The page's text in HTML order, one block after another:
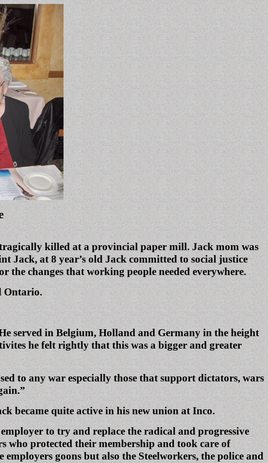
killed at a provincial paper mill. Jack mom was
at 8 year’s old Jack committed to social justice
changes that working people needed everywhere.
Ontario.
served in Belgium, Holland and Germany in the height
he felt rightly that this was a bigger and greater
to any war especially those that support dictators, wars
became quite active in his new union at Inco.
to try and replace the radical and progressive
protected their membership and took care of
goons but also the Steelworkers, the police and